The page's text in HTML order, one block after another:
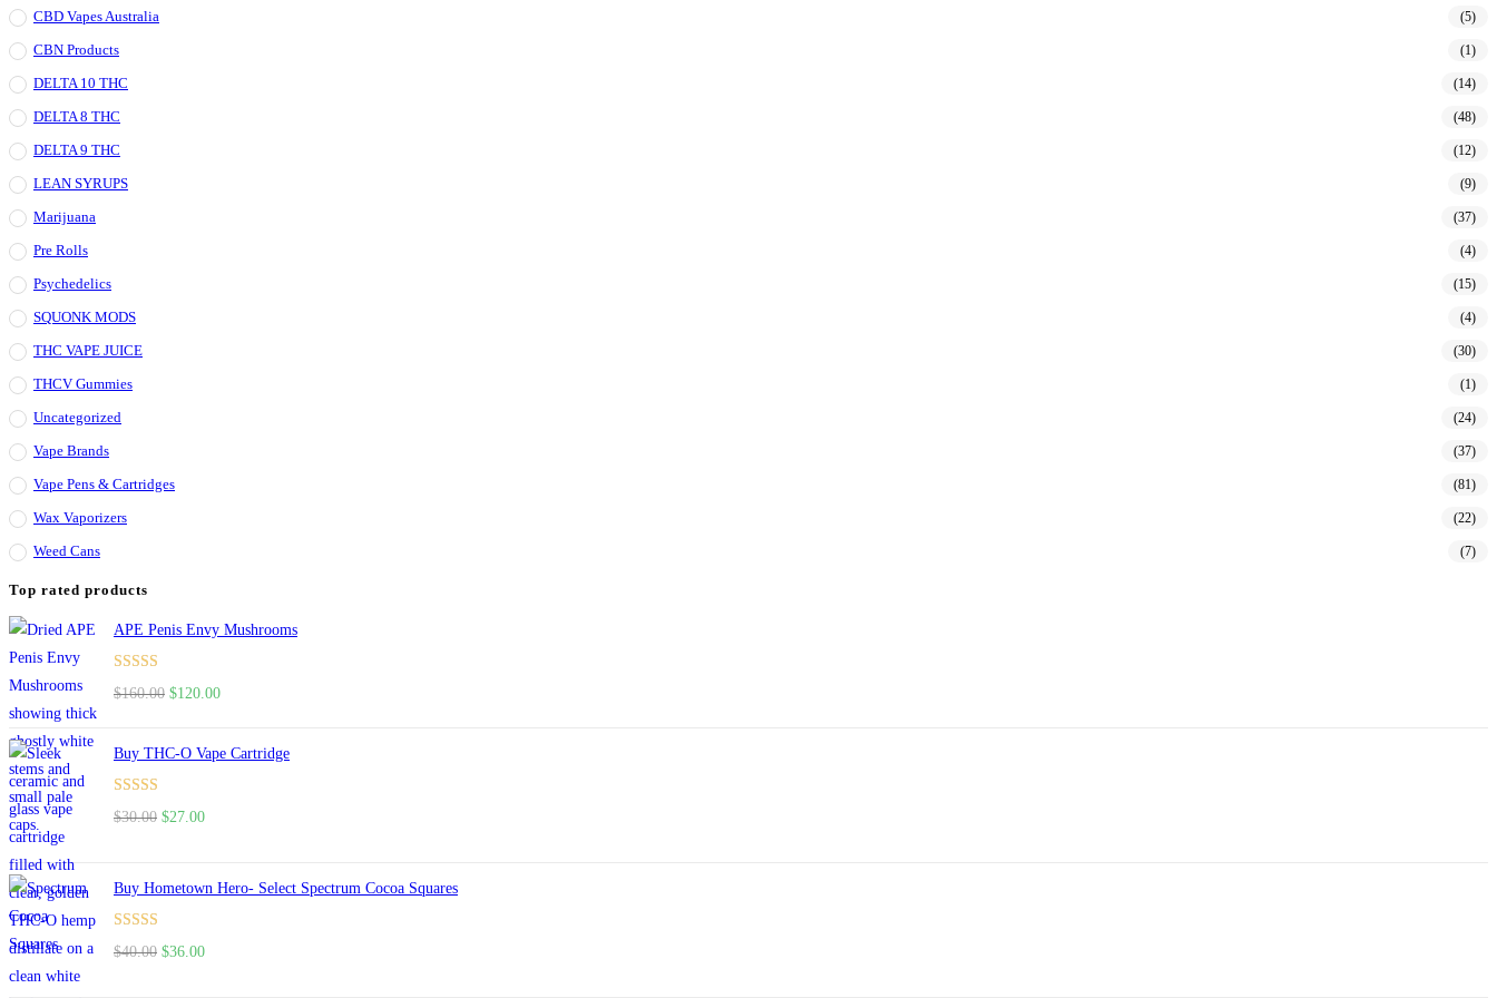
CBD Vapes Australia (5)
CBN Products (1)
DELTA 10 THC (14)
DELTA 8 THC (48)
DELTA 9 THC (12)
LEAN SYRUPS (9)
Marijuana (37)
Pre Rolls (4)
Psychedelics (15)
SQUONK MODS (4)
THC VAPE JUICE (30)
THCV Gummies (1)
Uncategorized (24)
Vape Brands (37)
Vape Pens & Cartridges (81)
Wax Vaporizers (22)
Weed Cans (7)
Top rated products
APE Penis Envy Mushrooms
Rated4.67
$160.00 Original
was:
$120.00Current
is:
Buy THC-O Vape Cartridge
Rated4.50
$30.00 Original
$30.00.
$27.00Current
$27.00.
Buy Hometown Hero- Select Spectrum Cocoa Squares
Rated
$40.00 Original
$36.00Current